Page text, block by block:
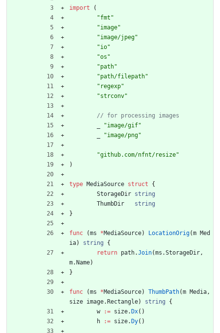
import
(
"fmt"
"image"
"image/jpeg"
"io"
"os"
"path"
"path/filepath"
"regexp"
"strconv"
"image/gif"
"image/png"
"github.com/nfnt/resize"
)
type MediaSource struct
{
StorageDir string
ThumbDir
string
}
func (ms *MediaSource) LocationOrig(m Med
ia) string
{
return path.Join(ms .StorageDir,
m. Name)
}
func (ms *MediaSource) ThumbPath(m Media,
size image. Rectangle) string
{
w
:= size. Dx( )
h
:= size. Dy( )